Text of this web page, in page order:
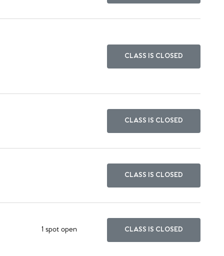
CLASS IS CLOSED
CLASS IS CLOSED
CLASS IS CLOSED
1 spot open CLASS IS CLOSED